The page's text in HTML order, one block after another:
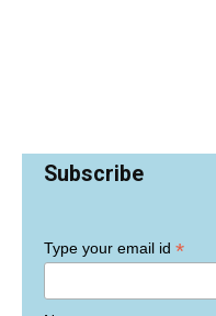
Subscribe
Type your email id *